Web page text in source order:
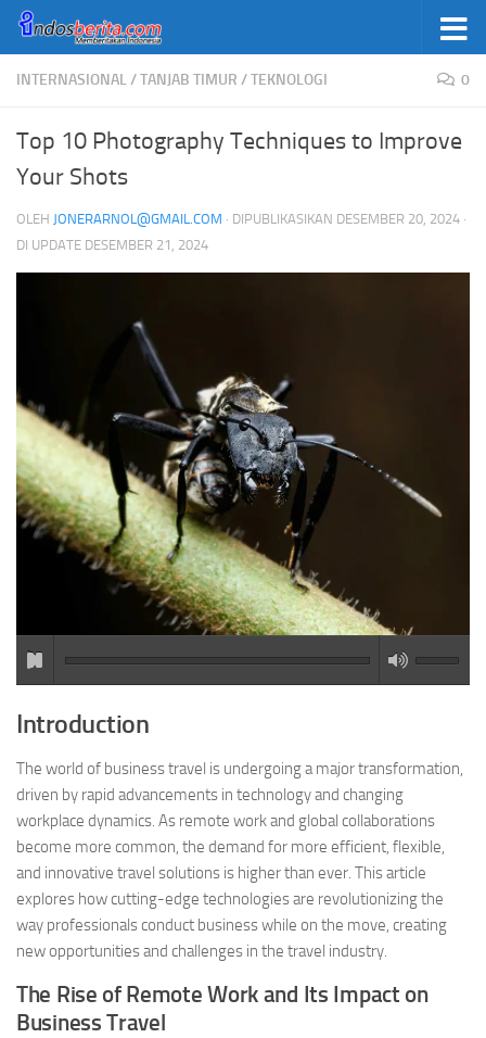
Skip to content
INTERNASIONAL/TANJAB TIMUR /TEKNOLOGI 0
Top 10 Photography Techniques to Improve
Your Shots
OLEH JONERARNOL@GMAIL.COM · DIPUBLIKASIKAN DESEMBER 20, 2024 ·
DI UPDATE DESEMBER 21, 2024
Introduction
The world of business travel is undergoing a major transformation,
driven by rapid advancements in technology and changing
workplace dynamics. As remote work and global collaborations
become more common, the demand for more efficient, flexible,
and innovative travel solutions is higher than ever. This article
explores how cutting-edge technologies are revolutionizing the
way professionals conduct business while on the move, creating
new opportunities and challenges in the travel industry.
The Rise of Remote Work and Its Impact on
Business Travel